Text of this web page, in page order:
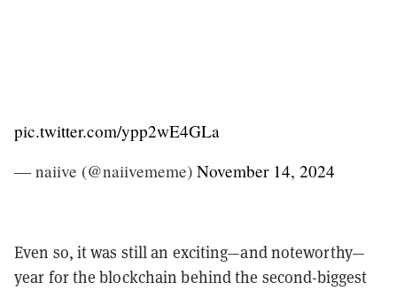
pic.twitter.com/ypp2wE4GLa
— naiive (@naiivememe) November 14, 2024
Even so, it was still an exciting—and noteworthy—
year for the blockchain behind the second-biggest